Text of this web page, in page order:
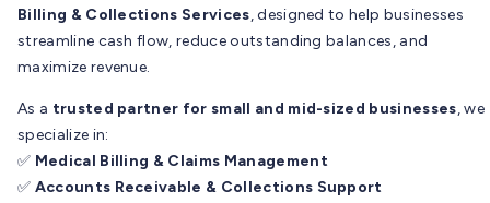
Billing & Collections Services, designed to help businesses
streamline cash flow, reduce outstanding balances, and
maximize revenue.
As a trusted partner for small and mid-sized businesses, we
specialize in:
✅ Medical Billing & Claims Management
✅ Accounts Receivable & Collections Support